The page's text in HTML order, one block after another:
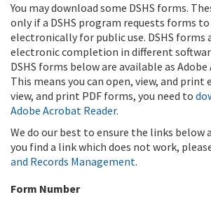
You may download some DSHS forms.
only if a DSHS program requests forms
electronically for public use. DSHS forms
electronic completion in different
DSHS forms below are available as
This means you can open, view, and print
view, and print PDF forms, you need to
Adobe Acrobat Reader.
We do our best to ensure the links below
you find a link which does not work,
and Records Management.
Form Number